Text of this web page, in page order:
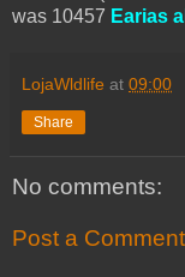
was 10457 Earias
LojaWldlife at 09:00
Share
No comments:
Post a Comment